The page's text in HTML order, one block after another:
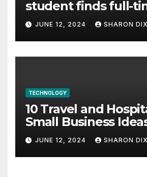
student finds full-
through program’s
internship
JUNE 12, 2024 SHARON
TECHNOLOGY
10 Travel and
Small Business
JUNE 12, 2024 SHARON